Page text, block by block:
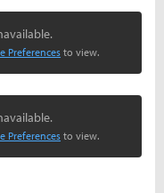
Preferences to view.
Preferences to view.